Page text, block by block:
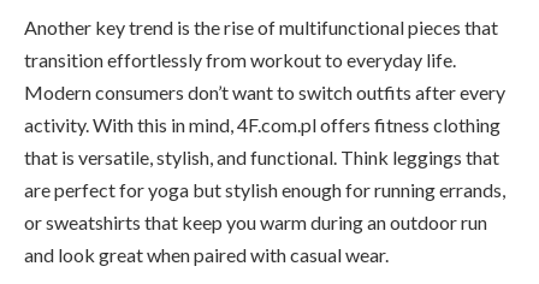
Another key trend is the rise of multifunctional pieces that
transition effortlessly from workout to everyday life.
Modern consumers don’t want to switch outfits after every
activity. With this in mind, 4F.com.pl offers fitness clothing
that is versatile, stylish, and functional. Think leggings that
are perfect for yoga but stylish enough for running errands,
or sweatshirts that keep you warm during an outdoor run
and look great when paired with casual wear.